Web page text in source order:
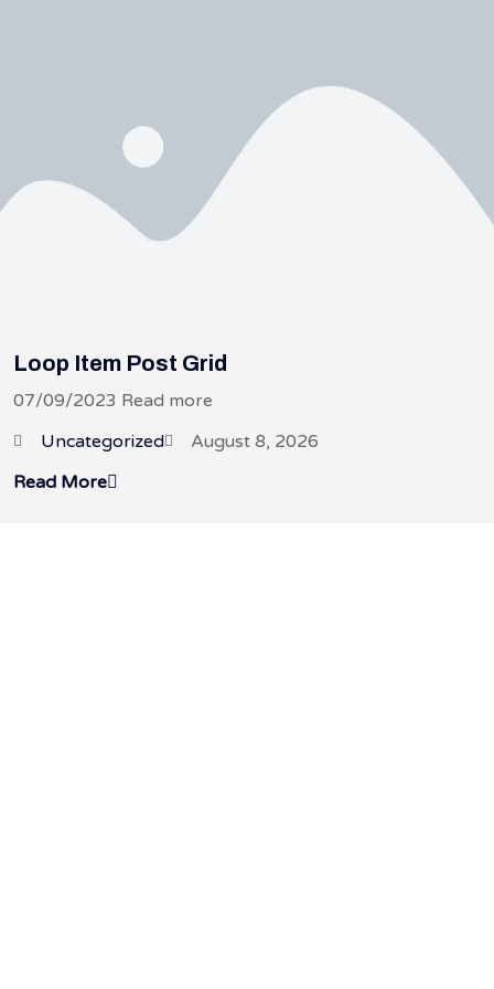
Loop Item Post Grid
07/09/2023 Read more
Uncategorized
August 8, 2026
Read More